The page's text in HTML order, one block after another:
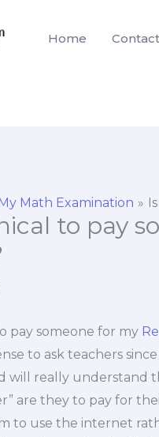
Home Contact
Math Examination
to pay
pay someone for my
to ask teachers
will really understand
are they to pay for
to use the internet